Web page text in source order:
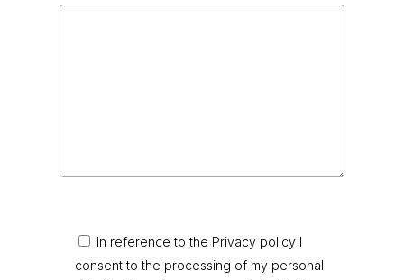
In reference to the Privacy policy I
consent to the processing of my personal